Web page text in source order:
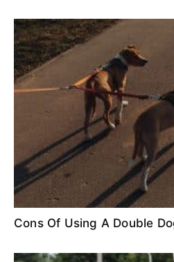
Cons Of Using A Double